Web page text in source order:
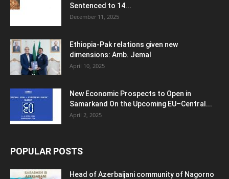
Sentenced to 14...
December 11, 2025
Ethiopia-Pak relations given new
dimensions: Amb. Jemal
April 10, 2025
New Economic Prospects to Open in
Samarkand On the Upcoming EU–Central...
April 2, 2025
POPULAR POSTS
Head of Azerbaijani community of Nagorno